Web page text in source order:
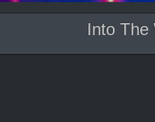
Into The